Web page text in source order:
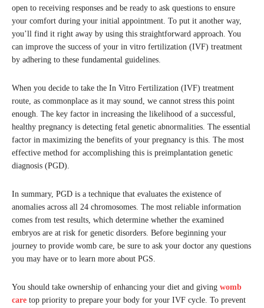
open to receiving responses and be ready to ask questions to ensure
your comfort during your initial appointment. To put it another way,
you’ll find it right away by using this straightforward approach. You
can improve the success of your in vitro fertilization (IVF) treatment
by adhering to these fundamental guidelines.
When you decide to take the In Vitro Fertilization (IVF) treatment
route, as commonplace as it may sound, we cannot stress this point
enough. The key factor in increasing the likelihood of a successful,
healthy pregnancy is detecting fetal genetic abnormalities. The essential
factor in maximizing the benefits of your pregnancy is this. The most
effective method for accomplishing this is preimplantation genetic
diagnosis (PGD).
In summary, PGD is a technique that evaluates the existence of
anomalies across all 24 chromosomes. The most reliable information
comes from test results, which determine whether the examined
embryos are at risk for genetic disorders. Before beginning your
journey to provide womb care, be sure to ask your doctor any questions
you may have or to learn more about PGS.
You should take ownership of enhancing your diet and giving womb
care top priority to prepare your body for your IVF cycle. To prevent